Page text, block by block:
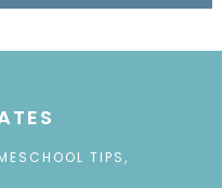
TIPS,